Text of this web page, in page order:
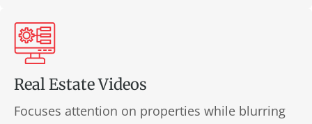
Real Estate Videos
Focuses attention on properties while blurring